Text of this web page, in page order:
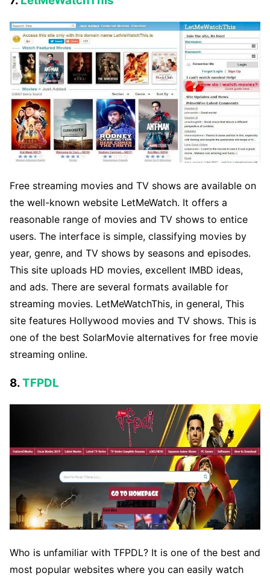
Free streaming movies and TV shows are available on
the well-known website LetMeWatch. It offers a
reasonable range of movies and TV shows to entice
users. The interface is simple, classifying movies by
year, genre, and TV shows by seasons and episodes.
This site uploads HD movies, excellent IMBD ideas,
and ads. There are several formats available for
streaming movies. LetMeWatchThis, in general, This
site features Hollywood movies and TV shows. This is
one of the best SolarMovie alternatives for free movie
streaming online.
8.TFPDL
Who is unfamiliar with TFPDL? It is one of the best and
most popular websites where you can easily watch